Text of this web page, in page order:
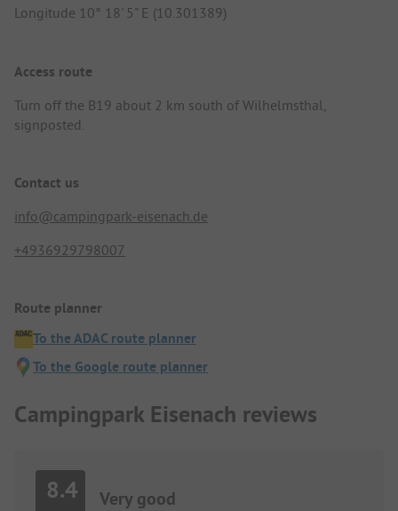
Longitude 10° 18' 5" E (10.301389)
Access route
Turn off the B19 about 2 km south of Wilhelmsthal,
signposted.
Contact us
info@campingpark-eisenach.de
+4936929798007
Route planner
To the ADAC route planner
To the Google route planner
Campingpark Eisenach reviews
8.4 Very good